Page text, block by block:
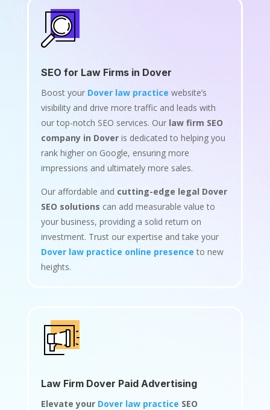
SEO for Law Firms in Dover
Boost your Dover law practice website’s
visibility and drive more traffic and leads with
our top-notch SEO services. Our law firm SEO
company in Doveris dedicated to helping you
rank higher on Google, ensuring more
impressions and ultimately more sales.
Our affordable and cutting-edge legal Dover
SEO solutions can add measurable value to
your business, providing a solid return on
investment. Trust our expertise and take your
Dover law practice online presence to new
heights.
Law Firm Dover Paid Advertising
Elevate your Dover law practice SEO